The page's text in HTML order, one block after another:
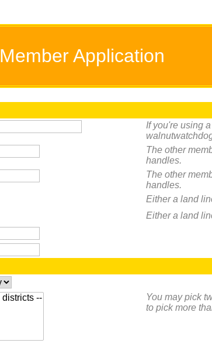
MemberApplication
If you're using
The other
handles.
The other
handles.
Either a land
Either a land
You may pick
to pick more